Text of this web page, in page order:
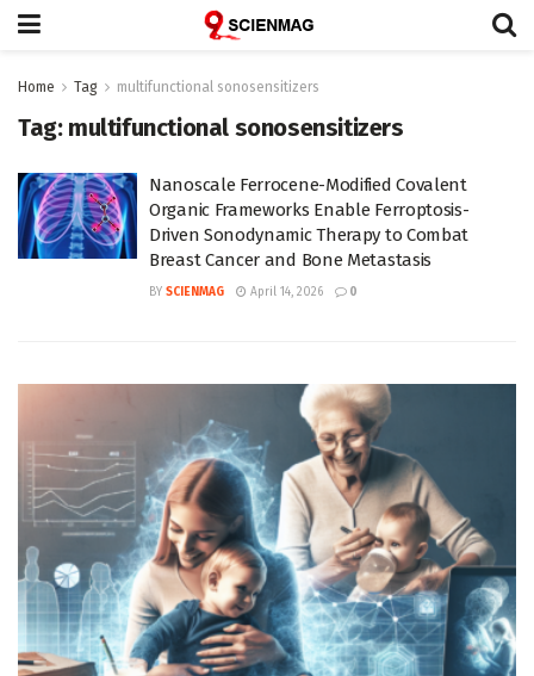
Home Tag multifunctional sonosensitizers
Tag: multifunctional sonosensitizers
Nanoscale Ferrocene-Modified Covalent
Organic Frameworks Enable Ferroptosis-
Driven Sonodynamic Therapy to Combat
Breast Cancer and Bone Metastasis
BY SCIENMAG April 14, 2026 0